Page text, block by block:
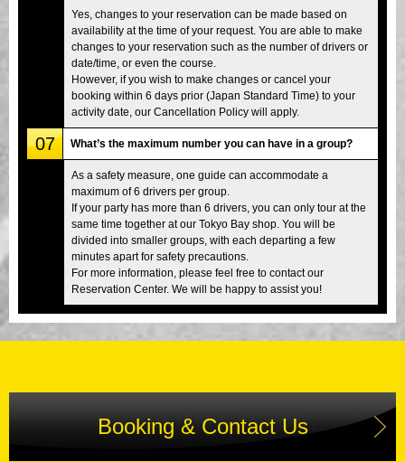
Yes, changes to your reservation can be made based on
availability at the time of your request. You are able to make
changes to your reservation such as the number of drivers or
date/time, or even the course.
However, if you wish to make changes or cancel your
booking within 6 days prior (Japan Standard Time) to your
activity date, our Cancellation Policy will apply.
07 What’s the maximum number you can have in a group?
As a safety measure, one guide can accommodate a
maximum of 6 drivers per group.
If your party has more than 6 drivers, you can only tour at the
same time together at our Tokyo Bay shop. You will be
divided into smaller groups, with each departing a few
minutes apart for safety precautions.
For more information, please feel free to contact our
Reservation Center. We will be happy to assist you!
Booking & Contact Us